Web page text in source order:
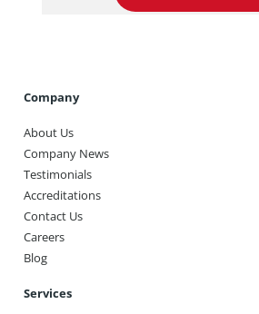
Company
About Us
Company News
Testimonials
Accreditations
Contact Us
Careers
Blog
Services